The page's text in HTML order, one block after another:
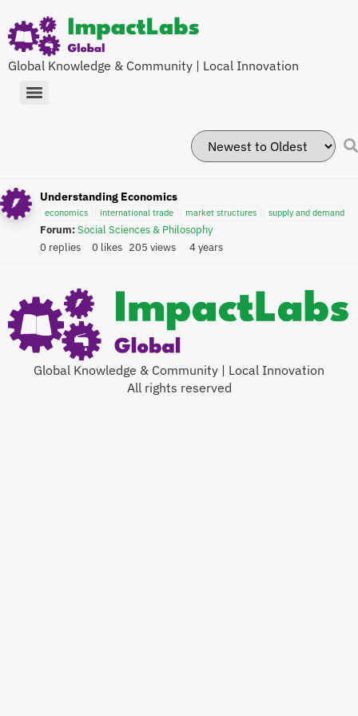
Global Knowledge & Community | Local Innovation
Understanding Economics
economics international trade market structures supply and demand
Forum:Social Sciences & Philosophy
0 replies
0 likes 205 views 4 years
Global Knowledge & Community | Local Innovation
All rights reserved